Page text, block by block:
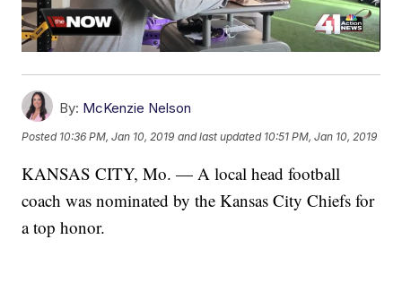
By: McKenzie Nelson
Posted 10:36 PM, Jan 10, 2019 and last updated 10:51 PM, Jan 10, 2019
KANSAS CITY, Mo. — A local head football
coach was nominated by the Kansas City Chiefs for
a top honor.